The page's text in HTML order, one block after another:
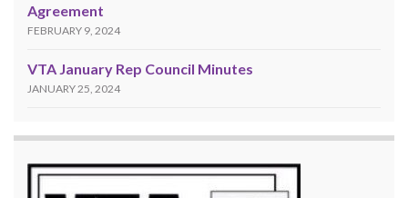
Agreement
FEBRUARY 9, 2024
VTA January Rep Council Minutes
JANUARY 25, 2024